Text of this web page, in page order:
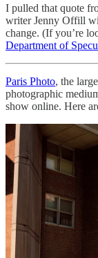
I pulled that quote
writer Jenny Offill
change. (If you’re
Department of
Paris Photo, the
photographic
show online. Here